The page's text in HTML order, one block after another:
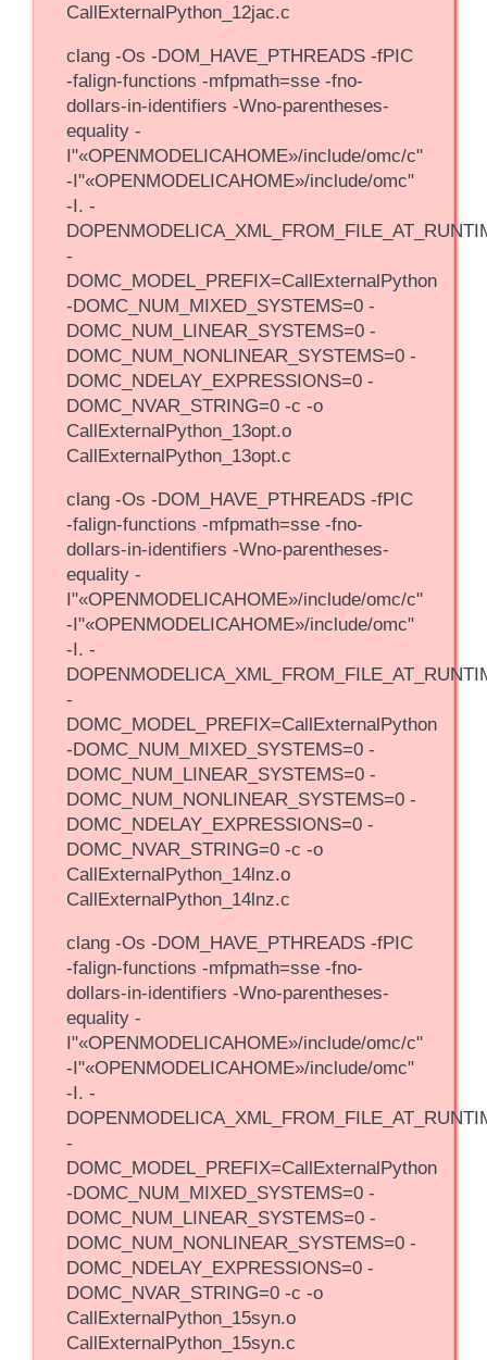
CallExternalPython_12jac.c
clang -Os -DOM_HAVE_PTHREADS -fPIC
-falign-functions -mfpmath=sse -fno-
dollars-in-identifiers -Wno-parentheses-
equality -
I"«OPENMODELICAHOME»/include/omc/c"
-I"«OPENMODELICAHOME»/include/omc"
-I. -
-
DOMC_MODEL_PREFIX=CallExternalPython
-DOMC_NUM_MIXED_SYSTEMS=0 -
DOMC_NUM_LINEAR_SYSTEMS=0 -
DOMC_NUM_NONLINEAR_SYSTEMS=0 -
DOMC_NDELAY_EXPRESSIONS=0 -
DOMC_NVAR_STRING=0 -c -o
CallExternalPython_13opt.o
CallExternalPython_13opt.c
clang -Os -DOM_HAVE_PTHREADS -fPIC
-falign-functions -mfpmath=sse -fno-
dollars-in-identifiers -Wno-parentheses-
equality -
I"«OPENMODELICAHOME»/include/omc/c"
-I"«OPENMODELICAHOME»/include/omc"
-I. -
-
DOMC_MODEL_PREFIX=CallExternalPython
-DOMC_NUM_MIXED_SYSTEMS=0 -
DOMC_NUM_LINEAR_SYSTEMS=0 -
DOMC_NUM_NONLINEAR_SYSTEMS=0 -
DOMC_NDELAY_EXPRESSIONS=0 -
DOMC_NVAR_STRING=0 -c -o
CallExternalPython_14lnz.o
CallExternalPython_14lnz.c
clang -Os -DOM_HAVE_PTHREADS -fPIC
-falign-functions -mfpmath=sse -fno-
dollars-in-identifiers -Wno-parentheses-
equality -
I"«OPENMODELICAHOME»/include/omc/c"
-I"«OPENMODELICAHOME»/include/omc"
-I. -
-
DOMC_MODEL_PREFIX=CallExternalPython
-DOMC_NUM_MIXED_SYSTEMS=0 -
DOMC_NUM_LINEAR_SYSTEMS=0 -
DOMC_NUM_NONLINEAR_SYSTEMS=0 -
DOMC_NDELAY_EXPRESSIONS=0 -
DOMC_NVAR_STRING=0 -c -o
CallExternalPython_15syn.o
CallExternalPython_15syn.c